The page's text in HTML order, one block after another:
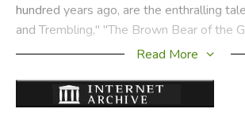
hundred years ago, are the enthralling
and Trembling," "The Brown Bear of the
"The Ship that Went to America." Some
comic Cornish take on the Rumpelstiltskin
Black Cat" is a dark and Breton
Read More